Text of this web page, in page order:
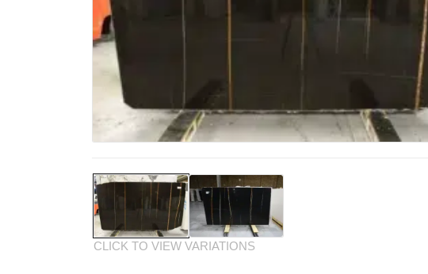
CLICK TO VIEW VARIATIONS